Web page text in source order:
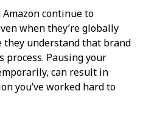
continue to
when they’re globally
they understand that brand
process. Pausing your
can result in
you’ve worked hard to